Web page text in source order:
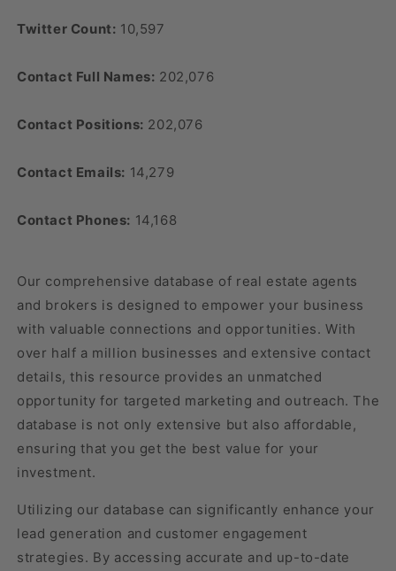
Twitter Count: 10,597
Contact Full Names: 202,076
Contact Positions: 202,076
Contact Emails: 14,279
Contact Phones: 14,168
Our comprehensive database of real estate agents
and brokers is designed to empower your business
with valuable connections and opportunities. With
over half a million businesses and extensive contact
details, this resource provides an unmatched
opportunity for targeted marketing and outreach. The
database is not only extensive but also affordable,
ensuring that you get the best value for your
investment.
Utilizing our database can significantly enhance your
lead generation and customer engagement
strategies. By accessing accurate and up-to-date